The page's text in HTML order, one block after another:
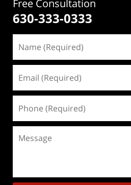
Free Consultation
630-333-0333
(Required)
(Required)
(Required)